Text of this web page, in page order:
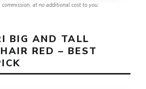
commission, at no additional cost to you.
BIG AND TALL
RED – BEST